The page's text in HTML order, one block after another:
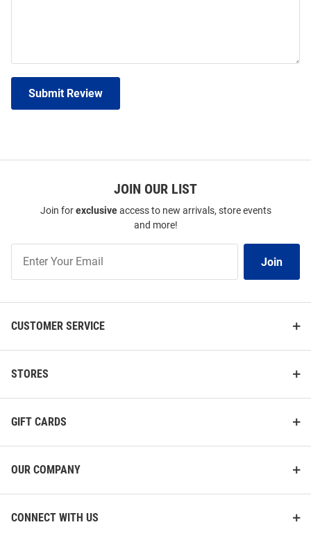
Submit Review
JOIN OUR LIST
Join forexclusiveaccess to new arrivals, store events
and more!
Our
Join
CUSTOMER SERVICE
STORES
GIFT CARDS
OUR COMPANY
CONNECT WITH US